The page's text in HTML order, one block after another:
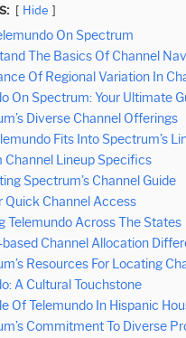
Hide
On Spectrum
The Basics Of Channel
Of Regional Variation In
On Spectrum: Your Ultimate
Diverse Channel Offerings
Fits Into Spectrum’s
Channel Lineup Specifics
Spectrum’s Channel Guide
Quick Channel Access
Telemundo Across The States
based Channel Allocation
Resources For Locating
A Cultural Touchstone
Of Telemundo In Hispanic
Commitment To Diverse